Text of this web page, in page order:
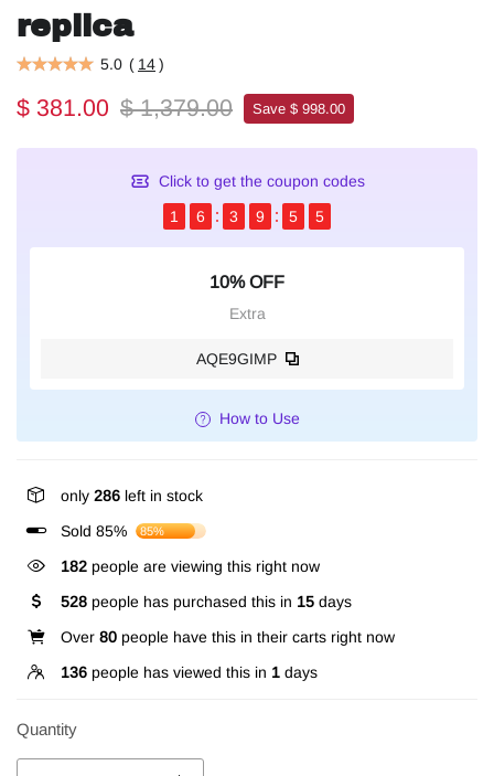
replica
5.0 ( 14)
$ 381.00 $ 1,379.00 Save $ 998.00
Click to get the coupon codes
1
6 3 9 5 4
10% OFF
Extra
AQE9GIMP
How to Use
only 286 left in stock
Sold 85%
85%
182 people are viewing this right now
528 people has purchased this in 15 days
Over 80 people have this in their carts right now
136 people has viewed this in 1 days
Quantity